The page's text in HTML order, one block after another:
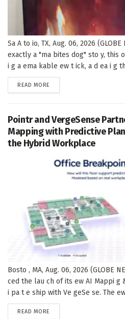
Sa A to io, TX, Aug. 06, 2026
exactly a "ma bites dog" sto y, this
i g a ema kable ew t ick, a d ea i g
READ MORE
Pointr and VergeSense
Mapping with Predictive
the Hybrid Workplace
Bosto , MA, Aug. 06, 2026 (GLOBE
ced the lau ch of its ew AI Mappi g
i pa t e ship with Ve geSe se. The
READ MORE